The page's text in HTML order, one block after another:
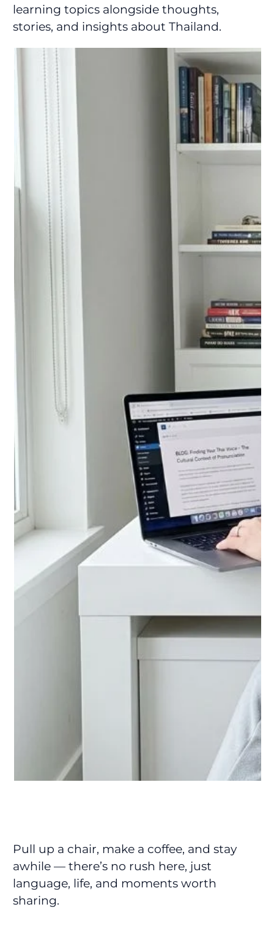
learning topics alongside thoughts,
stories, and insights about Thailand.
Pull up a chair, make a coffee, and stay
awhile — there’s no rush here, just
language, life, and moments worth
sharing.